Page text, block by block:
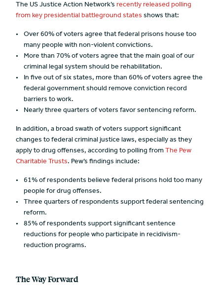
The US Justice Action Network’s recently released polling
from key presidential battleground states shows that:
Over 60% of voters agree that federal prisons house too
many people with non-violent convictions.
More than 70% of voters agree that the main goal of our
criminal legal system should be rehabilitation.
In five out of six states, more than 60% of voters agree the
federal government should remove conviction record
barriers to work.
Nearly three quarters of voters favor sentencing reform.
In addition, a broad swath of voters support significant
changes to federal criminal justice laws, especially as they
apply to drug offenses, according to polling from The Pew
Charitable Trusts. Pew’s findings include:
61% of respondents believe federal prisons hold too many
people for drug offenses.
Three quarters of respondents support federal sentencing
reform.
85% of respondents support significant sentence
reductions for people who participate in recidivism-
reduction programs.
The Way Forward